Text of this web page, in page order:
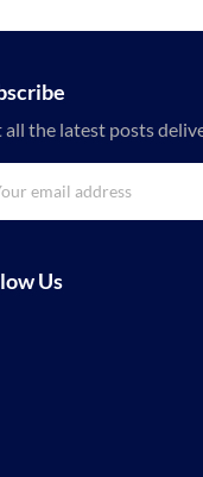
all the latest posts
Us